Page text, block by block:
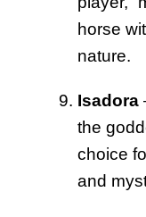
horse
nature.
Isadora
the
choice
and